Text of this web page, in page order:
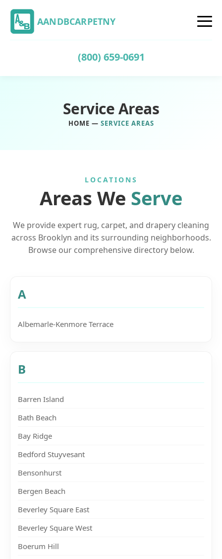
AANDBCARPETNY
(800) 659-0691
Service Areas
HOME — SERVICE AREAS
LOCATIONS
Areas We Serve
We provide expert rug, carpet, and drapery cleaning
across Brooklyn and its surrounding neighborhoods.
Browse our comprehensive directory below.
A
Albemarle-Kenmore Terrace
B
Barren Island
Bath Beach
Bay Ridge
Bedford Stuyvesant
Bensonhurst
Bergen Beach
Beverley Square East
Beverley Square West
Boerum Hill